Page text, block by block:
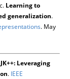
Learning to
generalization.
. May
Leveraging
. IEEE